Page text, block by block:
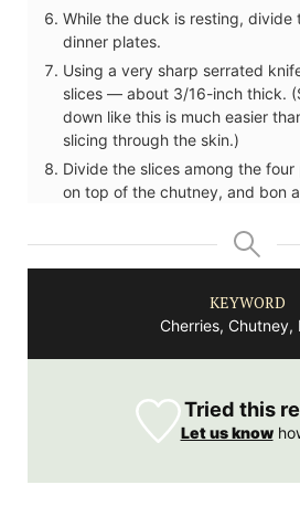
While the duck is resting, divide
dinner plates.
Using a very sharp serrated
slices — about 3/16-inch thick.
down like this is much easier
slicing through the skin.)
Divide the slices among the
on top of the chutney, and bon
KEYWORD
Cherries, Chutney,
Tried this
Let us know